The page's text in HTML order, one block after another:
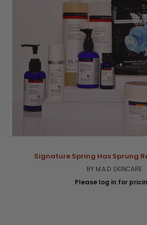
Signature Spring Has Sprung
BY M.A.D SKINCARE
Please log in for